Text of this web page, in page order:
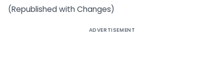
(Republished with Changes)
ADVERTISEMENT